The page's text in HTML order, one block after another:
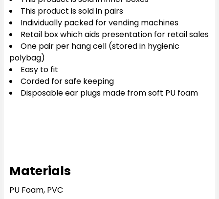
This product is sold in pairs
Individually packed for vending machines
Retail box which aids presentation for retail sales
One pair per hang cell (stored in hygienic
polybag)
Easy to fit
Corded for safe keeping
Disposable ear plugs made from soft PU foam
Materials
PU Foam, PVC